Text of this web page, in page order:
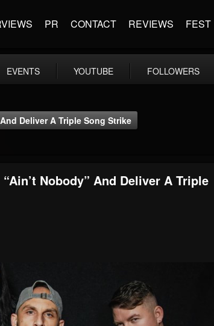
PR CONTACT REVIEWS FEST
EVENTS YOUTUBE FOLLOWERS
Deliver A Triple Song Strike
Nobody” And Deliver A Triple